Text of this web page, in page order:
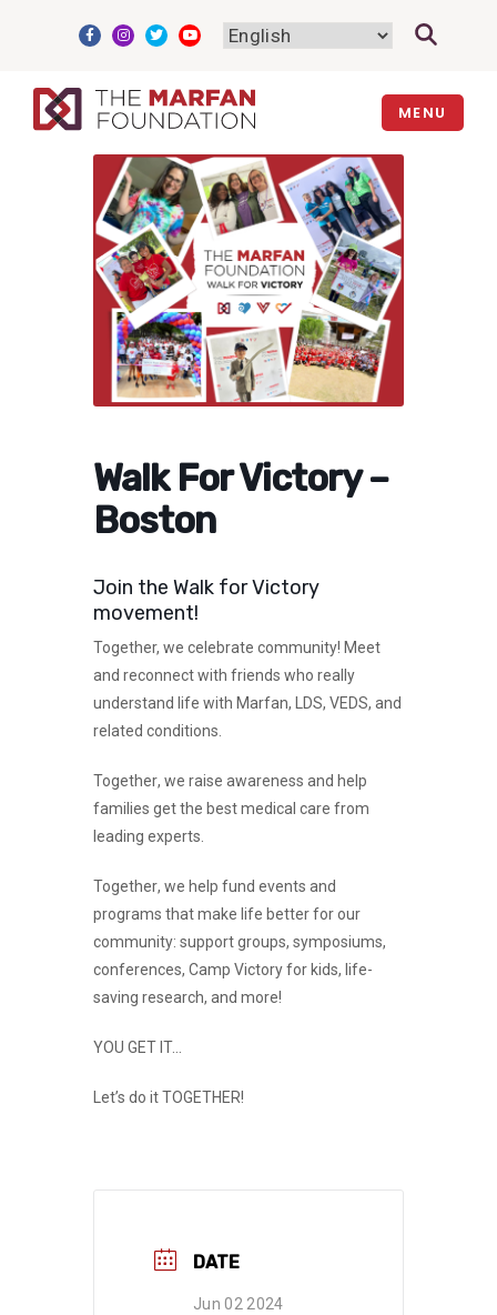
MENU
Walk For Victory –
Boston
Join the Walk for Victory
movement!
Together, we celebrate community! Meet
and reconnect with friends who really
understand life with Marfan, LDS, VEDS, and
related conditions.
Together, we raise awareness and help
families get the best medical care from
leading experts.
Together, we help fund events and
programs that make life better for our
community: support groups, symposiums,
conferences, Camp Victory for kids, life-
saving research, and more!
YOU GET IT…
Let’s do itTOGETHER!
DATE
Jun 02 2024